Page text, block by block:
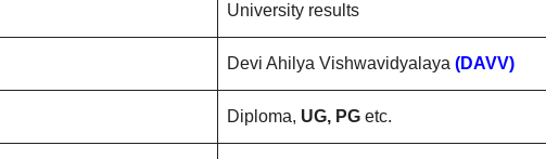
University results
Devi Ahilya Vishwavidyalaya (DAVV)
Diploma, UG, PG etc.